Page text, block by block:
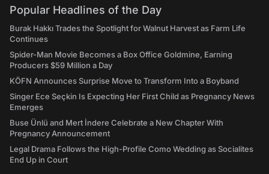
Popular Headlines of the Day
Burak Hakkı Trades the Spotlight for Walnut Harvest as Farm Life
Continues
Spider-Man Movie Becomes a Box Office Goldmine, Earning
Producers $59 Million a Day
KÖFN Announces Surprise Move to Transform Into a Boyband
Singer Ece Seçkin Is Expecting Her First Child as Pregnancy News
Emerges
Buse Ünlü and Mert İndere Celebrate a New Chapter With
Pregnancy Announcement
Legal Drama Follows the High-Profile Como Wedding as Socialites
End Up in Court